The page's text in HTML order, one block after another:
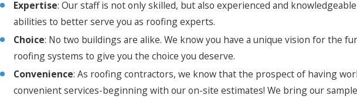
Expertise: Our staff is not only skilled, but also experienced and
abilities to better serve you as roofing experts.
Choice: No two buildings are alike. We know you have a unique vision for the
roofing systems to give you the choice you deserve.
Convenience: As roofing contractors, we know that the prospect of having
convenient services-beginning with our on-site estimates! We bring our